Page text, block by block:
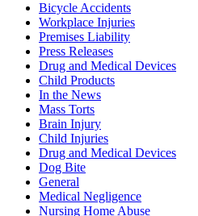
Bicycle Accidents
Workplace Injuries
Premises Liability
Press Releases
Drug and Medical Devices
Child Products
In the News
Mass Torts
Brain Injury
Child Injuries
Drug and Medical Devices
Dog Bite
General
Medical Negligence
Nursing Home Abuse